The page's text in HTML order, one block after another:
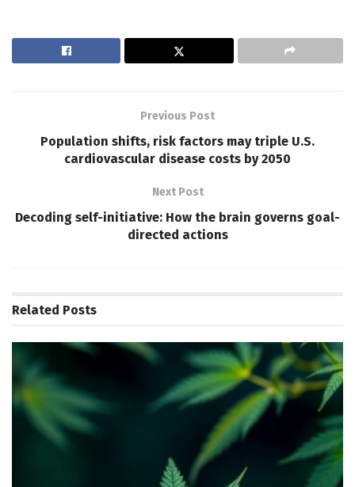
Previous Post
Population shifts, risk factors may triple U.S.
cardiovascular disease costs by 2050
Next Post
Decoding self-initiative: How the brain governs goal-
directed actions
Related Posts